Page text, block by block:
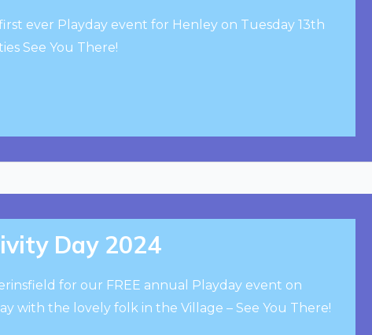
ever Playday event for Henley on Tuesday 13th
See You There!
Day 2024
for our FREE annual Playday event on
with the lovely folk in the Village – See You There!